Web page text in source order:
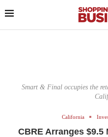
Smart & Final occupies the
California
CBRE Arranges